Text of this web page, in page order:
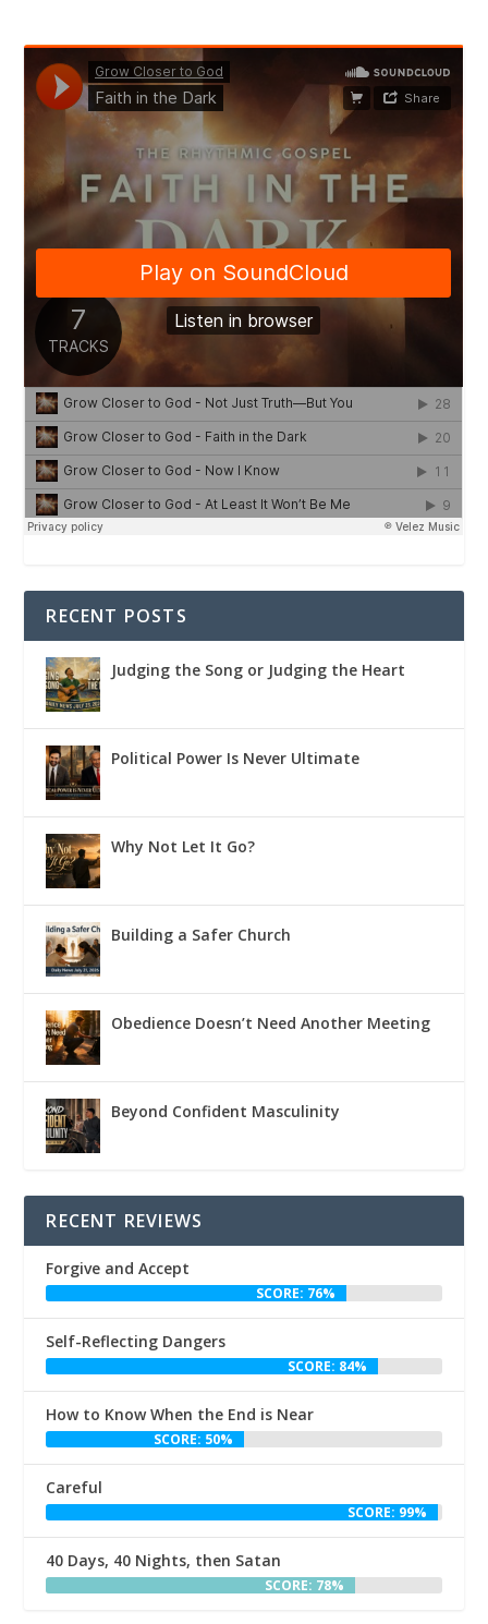
RECENT POSTS
Judging the Song or Judging the Heart
Political Power Is Never Ultimate
Why Not Let It Go?
Building a Safer Church
Obedience Doesn’t Need Another Meeting
Beyond Confident Masculinity
RECENT REVIEWS
Forgive and Accept
SCORE: 76%
Self-Reflecting Dangers
SCORE: 84%
How to Know When the End is Near
SCORE: 50%
Careful
SCORE: 99%
40 Days, 40 Nights, then Satan
SCORE: 78%